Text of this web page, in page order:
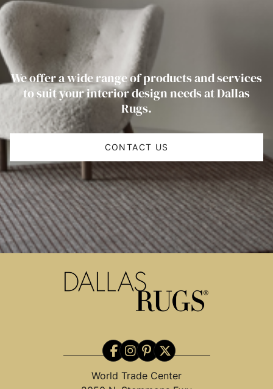
We offer a wide range of products and services
to suit your interior design needs at Dallas
Rugs.
CONTACT US
World Trade Center